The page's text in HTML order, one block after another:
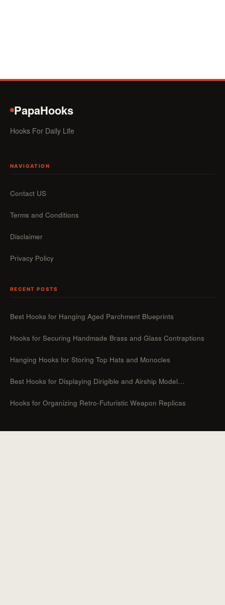
PapaHooks
Hooks For Daily Life
NAVIGATION
Contact US
Terms and Conditions
Disclaimer
Privacy Policy
RECENT POSTS
Best Hooks for Hanging Aged Parchment Blueprints
Hooks for Securing Handmade Brass and Glass Contraptions
Hanging Hooks for Storing Top Hats and Monocles
Best Hooks for Displaying Dirigible and Airship Model…
Hooks for Organizing Retro-Futuristic Weapon Replicas